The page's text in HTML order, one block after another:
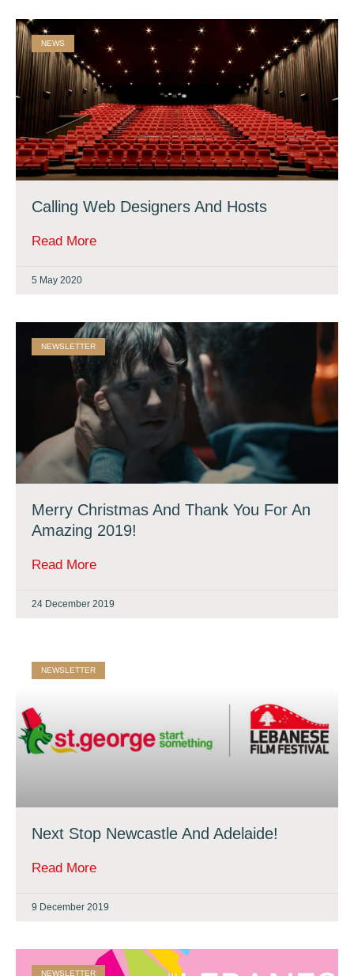
NEWS
Calling Web Designers And Hosts
Read More
5 May 2020
NEWSLETTER
Merry Christmas And Thank You For An
Amazing 2019!
Read More
24 December 2019
NEWSLETTER
Next Stop Newcastle And Adelaide!
Read More
9 December 2019
NEWSLETTER